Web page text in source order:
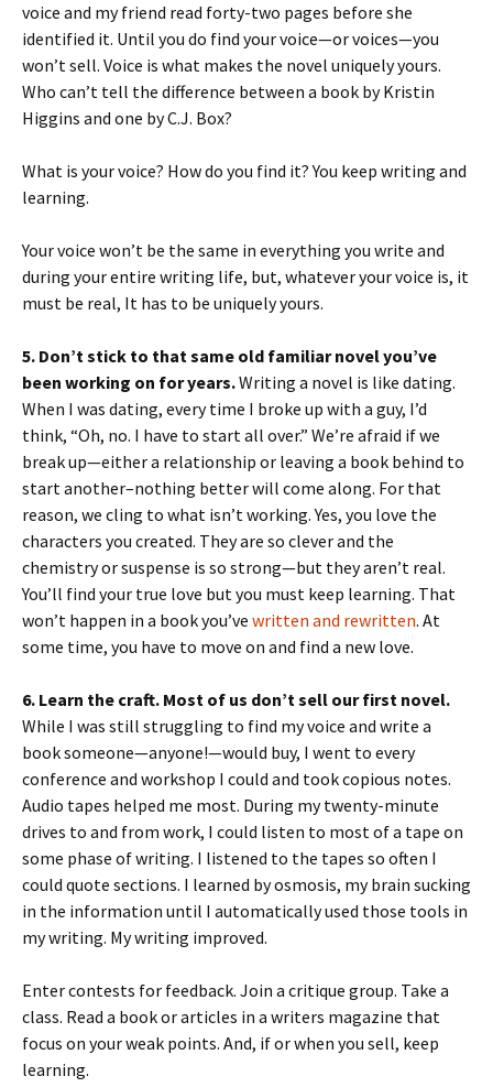
voice and my friend read forty-two pages before she
identified it. Until you do find your voice—or voices—you
won’t sell. Voice is what makes the novel uniquely yours.
Who can’t tell the difference between a book by Kristin
Higgins and one by C.J. Box?
What is your voice? How do you find it? You keep writing and
learning.
Your voice won’t be the same in everything you write and
during your entire writing life, but, whatever your voice is, it
must be real, It has to be uniquely yours.
5. Don’t stick to that same old familiar novel you’ve
been working on for years.Writing a novel is like dating.
When I was dating, every time I broke up with a guy, I’d
think, “Oh, no. I have to start all over.” We’re afraid if we
break up—either a relationship or leaving a book behind to
start another–nothing better will come along. For that
reason, we cling to what isn’t working. Yes, you love the
characters you created. They are so clever and the
chemistry or suspense is so strong—but they aren’t real.
You’ll find your true love but you must keep learning. That
won’t happen in a book you’ve written and rewritten. At
some time, you have to move on and find a new love.
6. Learn the craft. Most of us don’t sell our first novel.
While I was still struggling to find my voice and write a
book someone—anyone!—would buy, I went to every
conference and workshop I could and took copious notes.
Audio tapes helped me most. During my twenty-minute
drives to and from work, I could listen to most of a tape on
some phase of writing. I listened to the tapes so often I
could quote sections. I learned by osmosis, my brain sucking
in the information until I automatically used those tools in
my writing. My writing improved.
Enter contests for feedback. Join a critique group. Take a
class. Read a book or articles in a writers magazine that
focus on your weak points. And, if or when you sell, keep
learning.